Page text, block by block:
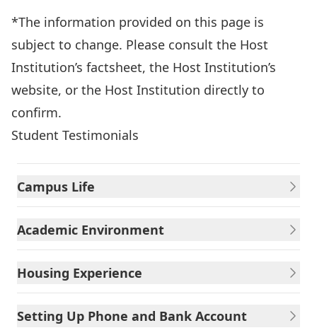
*The information provided on this page is
subject to change. Please consult the Host
Institution’s factsheet, the Host Institution’s
website, or the Host Institution directly to
confirm.
Student Testimonials
Campus Life
Academic Environment
Housing Experience
Setting Up Phone and Bank Account